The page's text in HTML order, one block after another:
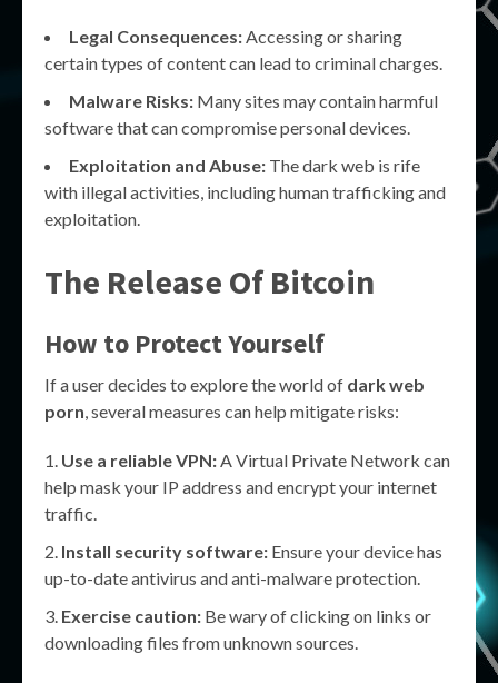
Legal Consequences:Accessing or sharing
certain types of content can lead to criminal charges.
Malware Risks: Many sites may contain harmful
software that can compromise personal devices.
Exploitation and Abuse: The dark web is rife
with illegal activities, including human trafficking and
exploitation.
The Release Of Bitcoin
How to Protect Yourself
If a user decides to explore the world of dark web
porn, several measures can help mitigate risks:
Use a reliable VPN:A Virtual Private Network can
help mask your IP address and encrypt your internet
traffic.
Install security software: Ensure your device has
up-to-date antivirus and anti-malware protection.
Exercise caution: Be wary of clicking on links or
downloading files from unknown sources.